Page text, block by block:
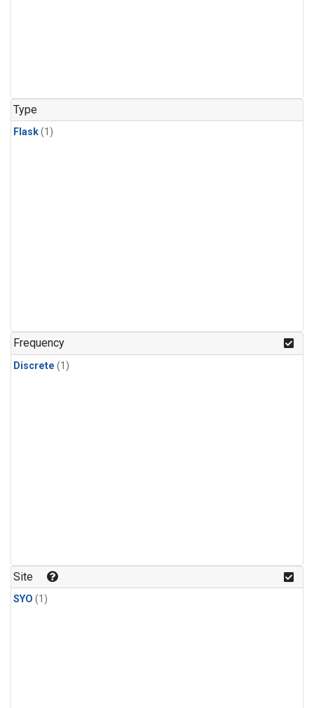
Type
Flask(1)
Frequency
Discrete (1)
Site
SYO (1)